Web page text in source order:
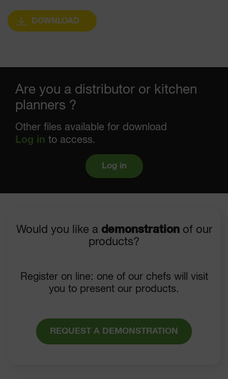
DOWNLOAD
Are you a distributor or kitchen
planners ?
Other files available for download
Log in to access.
Log in
Would you like a demonstrationof our
products?
Register on line: one of our chefs will visit
you to present our products.
REQUEST A DEMONSTRATION